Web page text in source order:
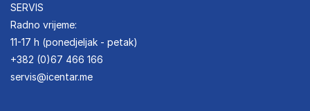
SERVIS
Radno vrijeme:
11-17 h (ponedjeljak - petak)
+382 (0)67 466 166
servis@icentar.me